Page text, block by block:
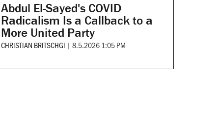
Abdul El-Sayed's COVID
Radicalism Is a Callback to a
More United Party
CHRISTIAN BRITSCHGI | 8.5.2026 1:05 PM